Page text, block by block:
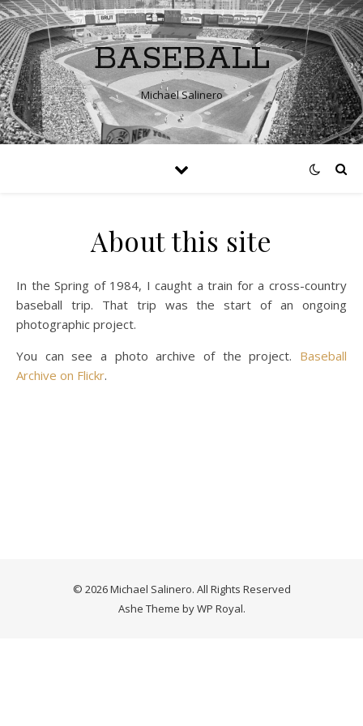
BASEBALL
Michael Salinero
About this site
In the Spring of 1984, I caught a train for a cross-country
baseball trip. That trip was the start of an ongoing
photographic project.
You can see a photo archive of the project. Baseball
Archive on Flickr.
© 2026 Michael Salinero. All Rights Reserved
Ashe Theme byWP Royal.